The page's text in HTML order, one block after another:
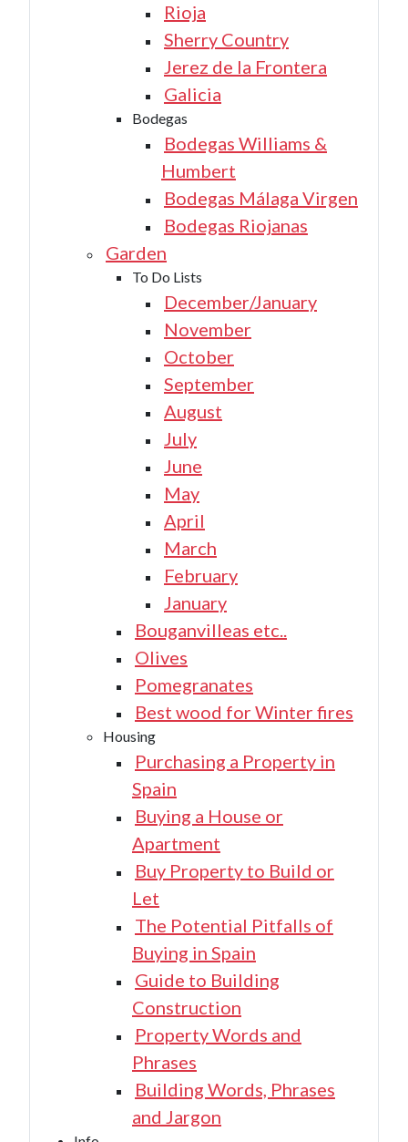
Rioja
Sherry Country
Jerez de la Frontera
Galicia
Bodegas
Bodegas Williams &
Humbert
Bodegas Málaga Virgen
Bodegas Riojanas
Garden
To Do Lists
December/January
November
October
September
August
July
June
May
April
March
February
January
Bouganvilleas etc..
Olives
Pomegranates
Best wood for Winter fires
Housing
Purchasing a Property in
Spain
Buying a House or
Apartment
Buy Property to Build or
Let
The Potential Pitfalls of
Buying in Spain
Guide to Building
Construction
Property Words and
Phrases
Building Words, Phrases
and Jargon